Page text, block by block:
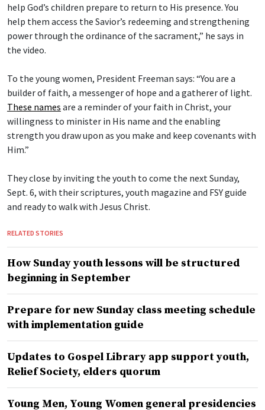
help God’s children prepare to return to His presence. You
help them access the Savior’s redeeming and strengthening
power through the ordinance of the sacrament,” he says in
the video.
To the young women, President Freeman says: “You are a
builder of faith, a messenger of hope and a gatherer of light.
These names are a reminder of your faith in Christ, your
willingness to minister in His name and the enabling
strength you draw upon as you make and keep covenants with
Him.”
They close by inviting the youth to come the next Sunday,
Sept. 6, with their scriptures, youth magazine and FSY guide
and ready to walk with Jesus Christ.
RELATED STORIES
How Sunday youth lessons will be structured
beginning in September
Prepare for new Sunday class meeting schedule
with implementation guide
Updates to Gospel Library app support youth,
Relief Society, elders quorum
Young Men, Young Women general presidencies